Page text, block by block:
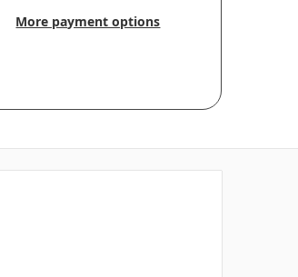
More payment options